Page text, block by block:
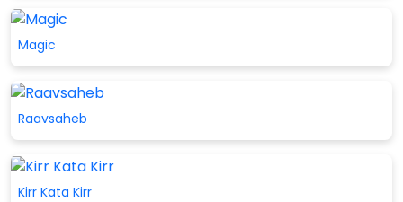
Magic
Raavsaheb
Kirr Kata Kirr